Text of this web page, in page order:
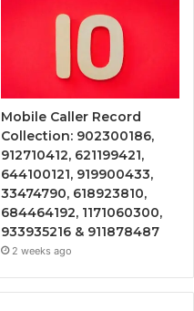
Mobile Caller Record
Collection: 902300186,
912710412, 621199421,
644100121, 919900433,
33474790, 618923810,
684464192, 1171060300,
933935216 & 911878487
2 weeks ago